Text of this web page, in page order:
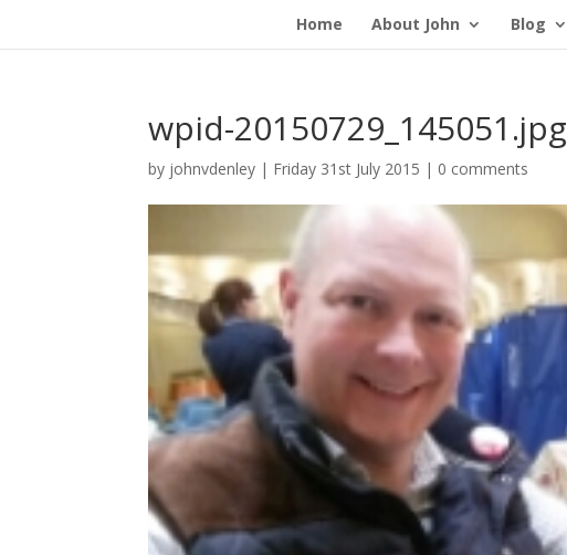
Home About John Blog
wpid-20150729_145051.jpg
by johnvdenley | Friday 31st July 2015 | 0 comments